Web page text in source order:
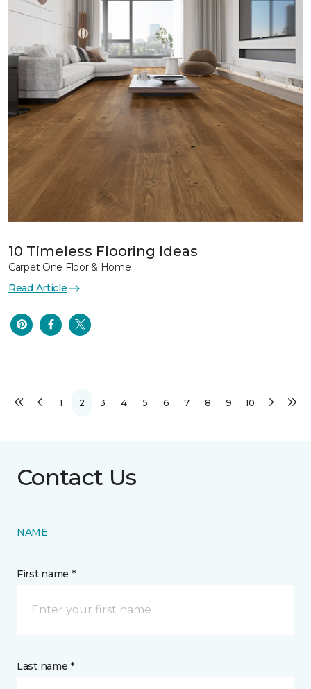
10 Timeless Flooring Ideas
Carpet One Floor & Home
Read Article
1 2 3 4 5 6 7 8 9 10
Contact Us
NAME
First name *
Last name *